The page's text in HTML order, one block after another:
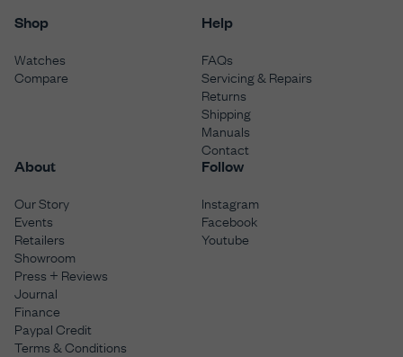
Shop
Watches
Compare
Help
FAQs
Servicing & Repairs
Returns
Shipping
Manuals
Contact
About
Our Story
Events
Retailers
Showroom
Press + Reviews
Journal
Finance
Paypal Credit
Terms & Conditions
Follow
Instagram
Facebook
Youtube